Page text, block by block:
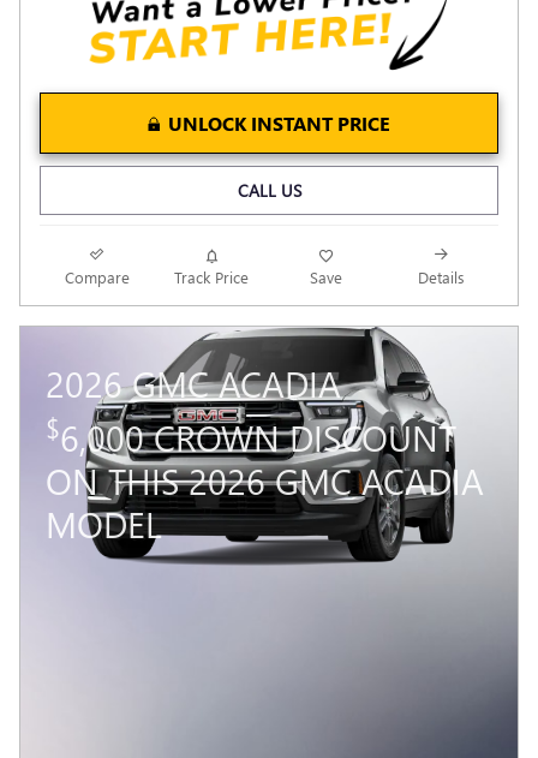
UNLOCK INSTANT PRICE
CALL US
Compare Track Price Save Details
2026 GMC ACADIA
$6,000 CROWN DISCOUNT
ON THIS 2026 GMC ACADIA
MODEL